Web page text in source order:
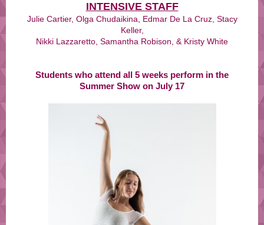
INTENSIVE STAFF
Julie Cartier, Olga Chudaikina, Edmar De La Cruz, Stacy
Keller,
Nikki Lazzaretto, Samantha Robison, & Kristy White
Students who attend all 5 weeks perform in the
Summer Show on July 17